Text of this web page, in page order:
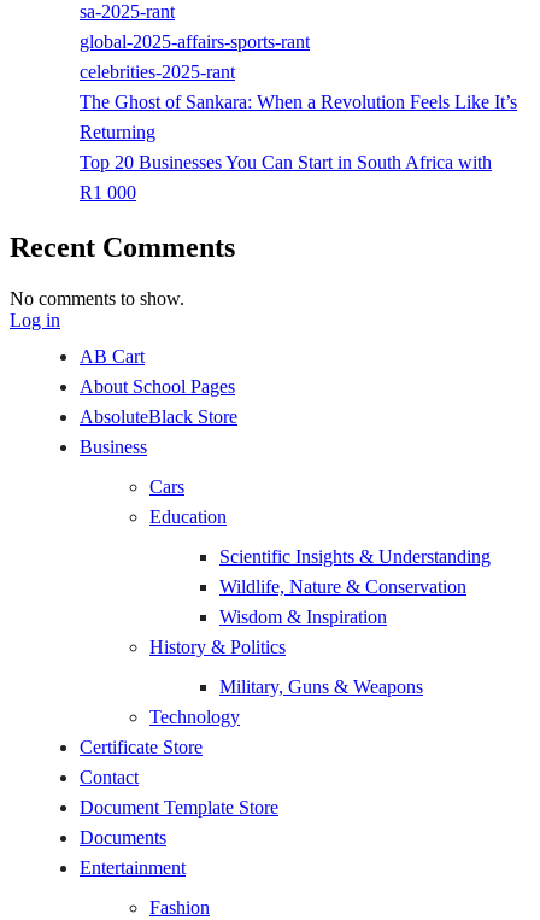
sa-2025-rant
global-2025-affairs-sports-rant
celebrities-2025-rant
The Ghost of Sankara: When a Revolution Feels Like It’s
Returning
Top 20 Businesses You Can Start in South Africa with
R1 000
Recent Comments
No comments to show.
Log in
AB Cart
About School Pages
AbsoluteBlack Store
Business
Cars
Education
Scientific Insights & Understanding
Wildlife, Nature & Conservation
Wisdom & Inspiration
History & Politics
Military, Guns & Weapons
Technology
Certificate Store
Contact
Document Template Store
Documents
Entertainment
Fashion